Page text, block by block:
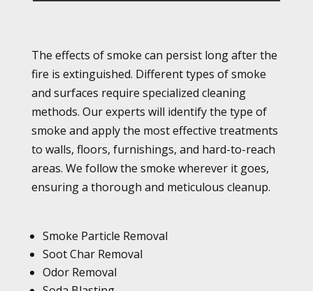
The effects of smoke can persist long after the
fire is extinguished. Different types of smoke
and surfaces require specialized cleaning
methods. Our experts will identify the type of
smoke and apply the most effective treatments
to walls, floors, furnishings, and hard-to-reach
areas. We follow the smoke wherever it goes,
ensuring a thorough and meticulous cleanup.
Smoke Particle Removal
Soot Char Removal
Odor Removal